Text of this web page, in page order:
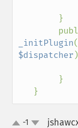
_initPlugin(
$dispatcher
   }
-1